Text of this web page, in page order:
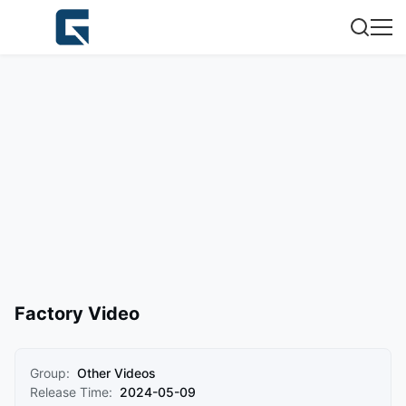
Factory Video
Group: Other Videos
Release Time: 2024-05-09